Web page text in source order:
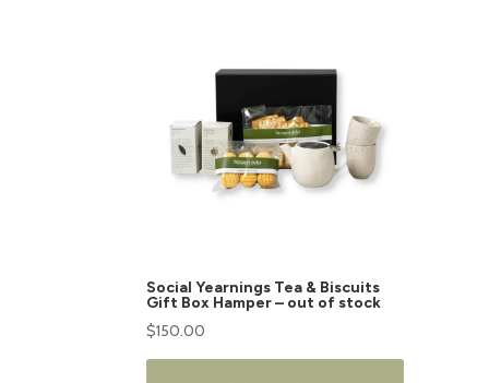
Social Yearnings Tea & Biscuits
Gift Box Hamper – out of stock
$150.00
variants.
The
options
the
page